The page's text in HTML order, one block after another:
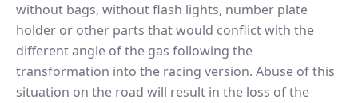
without bags, without flash lights, number plate
holder or other parts that would conflict with the
different angle of the gas following the
transformation into the racing version. Abuse of this
situation on the road will result in the loss of the